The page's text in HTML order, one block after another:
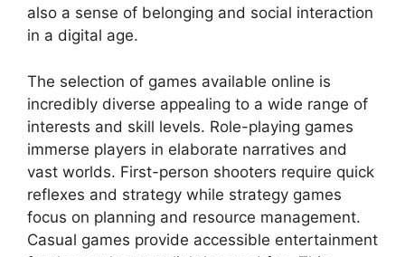
also a sense of belonging and social interaction
in a digital age.
The selection of games available online is
incredibly diverse appealing to a wide range of
interests and skill levels. Role-playing games
immerse players in elaborate narratives and
vast worlds. First-person shooters require quick
reflexes and strategy while strategy games
focus on planning and resource management.
Casual games provide accessible entertainment